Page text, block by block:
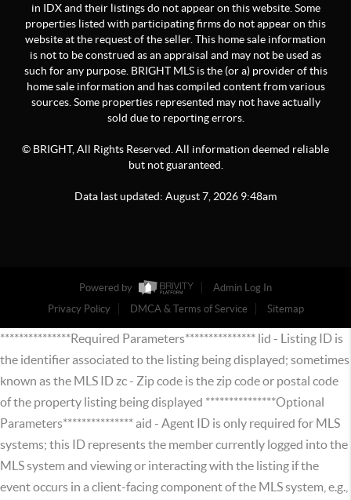
in IDX and their listings do not appear on this website. Some
properties listed with participating firms do not appear on this
website at the request of the seller. This home sale information
is not to be construed as an appraisal and may not be used as
such for any purpose. BRIGHT MLS is the (or a) provider of this
home sale information and has compiled content from various
sources. Some properties represented may not have actually
sold due to reporting errors.
© BRIGHT, All Rights Reserved. All information deemed reliable
but not guaranteed.
Data last updated: August7 2026 9:48am
Powered by
Admin Log In
Privacy Policy
DMCA & Terms of Service Sitemap
***************Required Parameters*************** lid - Listing ID is
the identifier associated to the listing being displayed; sometimes
known as the MLS ID zc - Zip code is the zip code or postal code
of the property listing being displayed ***************Optional
Parameters*************** aid - Agent ID is only required for MLS
systems; this ID represents the member currently logged into the
MLS system and viewing or interacting with the listing if the
event occurs in a client-facing component of the MLS system, e.g.,